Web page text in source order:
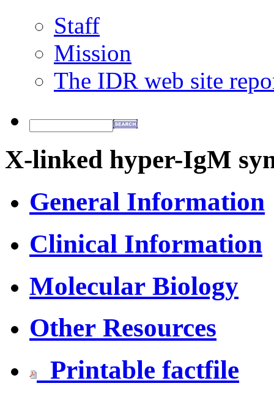
Staff
Mission
The IDR web site
X-linked hyper-IgM
General Information
Clinical Information
Molecular Biology
Other Resources
Printable factfile